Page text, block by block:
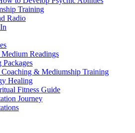
Training
Radio
Readings
Packages
Coaching & Mediumship Training
Healing
Fitness Guide
Journey